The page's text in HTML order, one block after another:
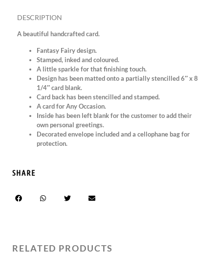
DESCRIPTION
A beautiful handcrafted card.
Fantasy Fairy design.
Stamped, inked and coloured.
A little sparkle for that finishing touch.
Design has been matted onto a partially stencilled 6″ x 8
1/4″ card blank.
Card back has been stencilled and stamped.
A card for Any Occasion.
Inside has been left blank for the customer to add their
own personal greetings.
Decorated envelope included and a cellophane bag for
protection.
SHARE
RELATED PRODUCTS